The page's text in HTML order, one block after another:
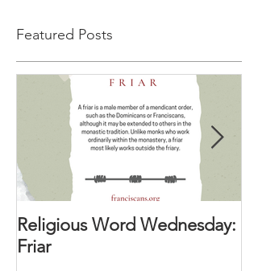
Featured Posts
Religious Word Wednesday:
Friar